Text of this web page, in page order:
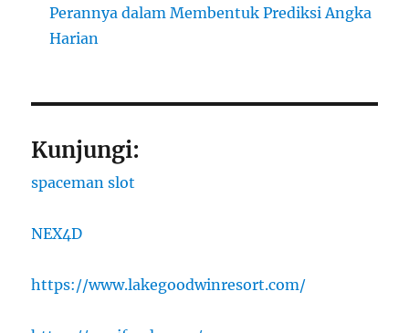
Perannya dalam Membentuk Prediksi Angka
Harian
Kunjungi:
spaceman slot
NEX4D
https://www.lakegoodwinresort.com/